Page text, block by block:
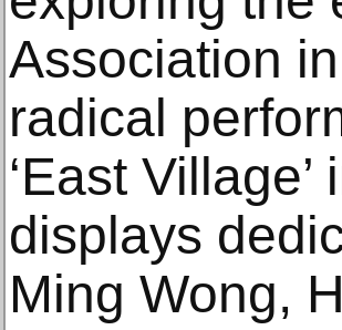
Association
radical
‘East
displays
Ming Wong,